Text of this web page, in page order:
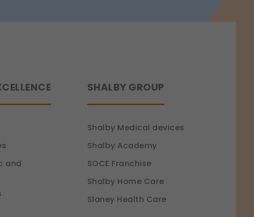
and
SHALBY GROUP
Shalby Medical devices
Shalby Academy
SOCE Franchise
Shalby Home Care
Slaney Health Care